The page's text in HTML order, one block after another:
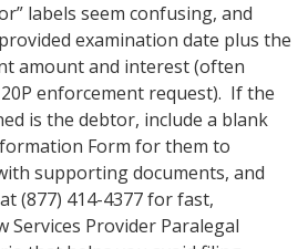
labels seem confusing, and
examination date plus the
amount and interest (often
enforcement request). If the
is the debtor, include a blank
Form for them to
supporting documents, and
at(877) 414-4377for fast,
Services Provider Paralegal